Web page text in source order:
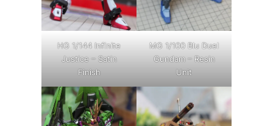
HG 1/144 Infinite
Justice – Satin
Finish
MG 1/100 Blu Duel
Gundam – Resin
Unit